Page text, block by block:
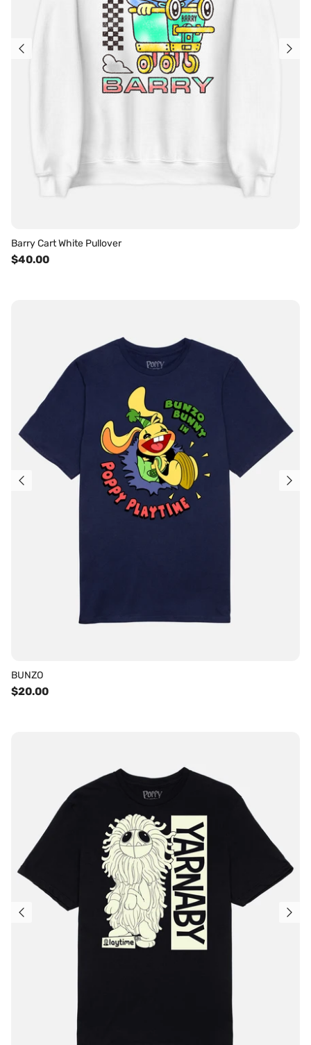
Barry Cart White Pullover
$40.00
BUNZO
$20.00